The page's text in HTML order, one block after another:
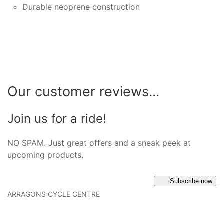
Durable neoprene construction
Our customer reviews...
Join us for a ride!
NO SPAM. Just great offers and a sneak peek at
upcoming products.
Subscribe now
ARRAGONS CYCLE CENTRE